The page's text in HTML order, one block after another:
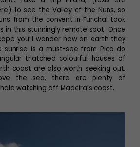
to see the Valley of the Nuns, so
from the convent in Funchal took
in this stunningly remote spot. Once
you’ll wonder how on earth they
sunrise is a must-see from Pico do
thatched colourful houses of
coast are also worth seeking out.
the sea, there are plenty of
watching off Madeira’s coast.